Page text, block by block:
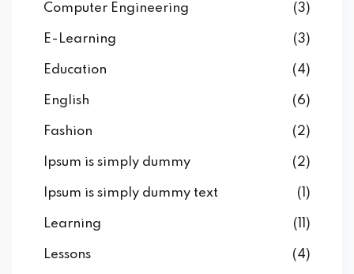
Computer Engineering (3)
E-Learning (3)
Education (4)
English (6)
Fashion (2)
Ipsum is simply dummy (2)
Ipsum is simply dummy text (1)
Learning (11)
Lessons (4)